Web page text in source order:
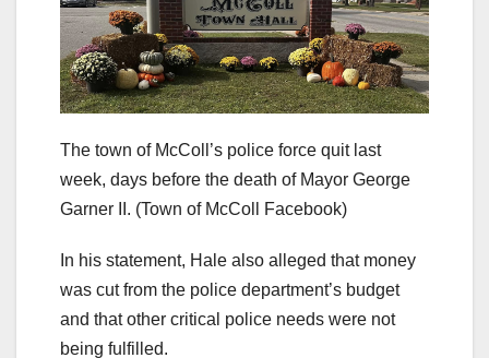
The town of McColl’s police force quit last
week, days before the death of Mayor George
Garner II. (Town of McColl Facebook)
In his statement, Hale also alleged that money
was cut from the police department’s budget
and that other critical police needs were not
being fulfilled.